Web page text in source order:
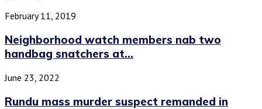
February 11, 2019
Neighborhood watch members nab two
handbag snatchers at...
June 23, 2022
Rundu mass murder suspect remanded in